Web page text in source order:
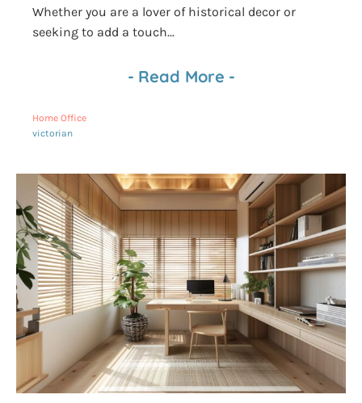
Whether you are a lover of historical decor or
seeking to add a touch...
- Read More -
Home Office
victorian